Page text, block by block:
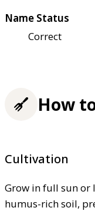
Name Status
Correct
How
Cultivation
Grow in full sun or
humus-rich soil,